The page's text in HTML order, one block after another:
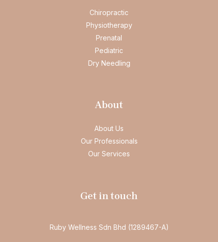
Chiropractic
Physiotherapy
Prenatal
Pediatric
Dry Needling
About
About Us
Our Professionals
Our Services
Get in touch
Ruby Wellness Sdn Bhd (1289467-A)